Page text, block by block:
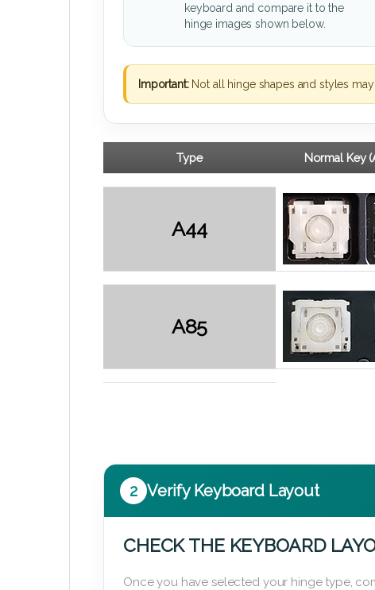
keyboard and compare it to the
hinge images shown below.
Important:Not all hinge shapes and styles
Type Normal Key
A44
A85
2 Verify Keyboard Layout
CHECK THE KEYBOARD
Once you have selected your hinge type,